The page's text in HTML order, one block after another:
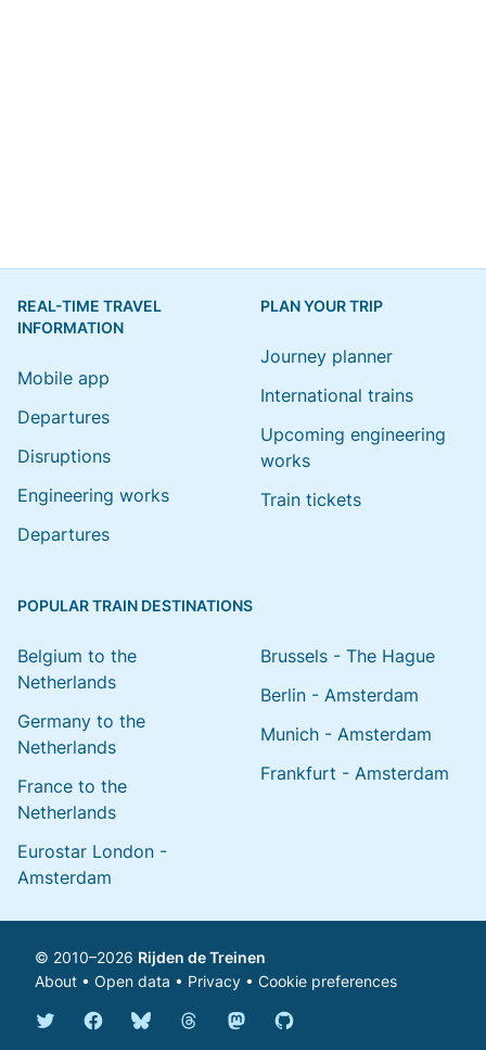
REAL-TIME TRAVEL
INFORMATION
Mobile app
Departures
Disruptions
Engineering works
Departures
PLAN YOUR TRIP
Journey planner
International trains
Upcoming engineering
works
Train tickets
POPULAR TRAIN DESTINATIONS
Belgium to the
Netherlands
Germany to the
Netherlands
France to the
Netherlands
Eurostar London -
Amsterdam
Brussels - The Hague
Berlin - Amsterdam
Munich - Amsterdam
Frankfurt - Amsterdam
© 2010–2026 Rijden de Treinen
About • Open data • Privacy • Cookie preferences